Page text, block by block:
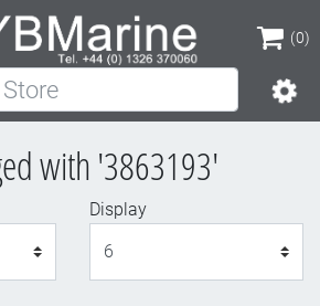
(0)
(0)
with '3863193'
Display